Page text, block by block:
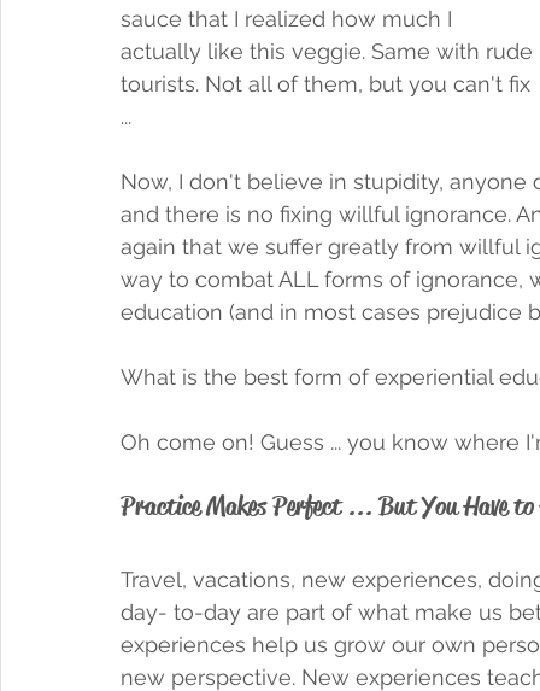
sauce that I realized how much I
actually like this veggie. Same with rude
tourists. Not all of them, but you can't fix
...
Now, I don't believe in stupidity,
and there is no fixing willful ignorance.
again that we suffer greatly from willful
way to combat ALL forms of
education (and in most cases prejudice
What is the best form of experiential
Oh come on! Guess ... you know where
Practice Makes Perfect ... But You Have
Travel, vacations, new experiences,
day- to-day are part of what make us
experiences help us grow our own
new perspective. New experiences